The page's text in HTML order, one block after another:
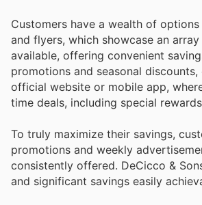
Customers have a wealth of
and flyers, which showcase an
available, offering convenient
promotions and seasonal
official website or mobile app,
time deals, including special
To truly maximize their savings,
promotions and weekly
consistently offered. DeCicco &
and significant savings easily